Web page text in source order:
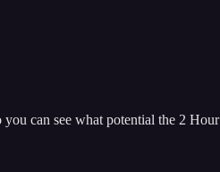
can see what potential the 2